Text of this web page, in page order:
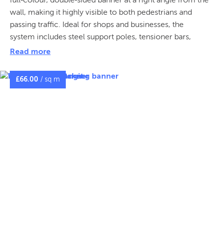
wall, making it highly visible to both pedestrians and
passing traffic. Ideal for shops and businesses, the
system includes steel support poles, tensioner bars,
quicklinks, heavy‑duty spring tensioners, and Ankerbolt
Banners are printed on tough 650gsm double‑sided
Read more
£66.00 / sq m